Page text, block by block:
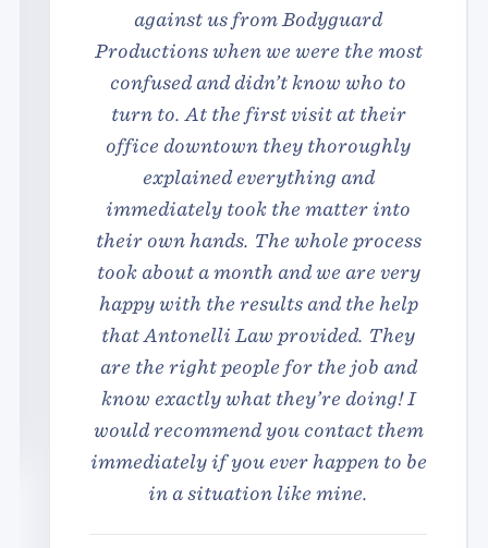
against us from Bodyguard
Productions when we were the most
confused and didn’t know who to
turn to. At the first visit at their
office downtown they thoroughly
explained everything and
immediately took the matter into
their own hands. The whole process
took about a month and we are very
happy with the results and the help
that Antonelli Law provided. They
are the right people for the job and
know exactly what they’re doing! I
would recommend you contact them
immediately if you ever happen to be
in a situation like mine.